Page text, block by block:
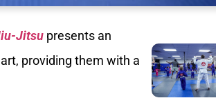
Jitsu presents an
providing them with a